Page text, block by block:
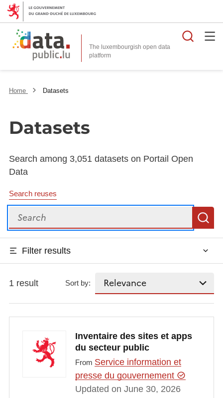
The luxembourgish open data
platform
Home Datasets
Datasets
Search among 3,051 datasets on Portail Open
Data
Search reuses
Search
Filter results
1 result Sort by:
Inventaire des sites et apps
du secteur public
From Service information et
presse du gouvernement
Updated on June 30, 2026